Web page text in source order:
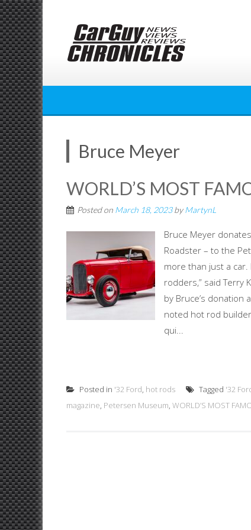
Skip
to
content
Bruce Meyer
WORLD’S MOST
Posted on March 18, 2023byMartynL
Bruce Meyer donates
Roadster – to the
more than just a
rodders,” said Terry
by Bruce’s
noted hot rod
qui...
Posted in '32 Ford, hot rods Tagged '32
magazine, Petersen Museum, WORLD’S MOST